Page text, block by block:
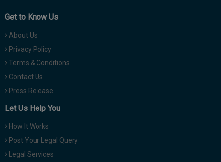
Get to Know Us
About Us
Privacy Policy
Terms & Conditions
Contact Us
Press Release
Let Us Help You
How It Works
Post Your Legal Query
Legal Services